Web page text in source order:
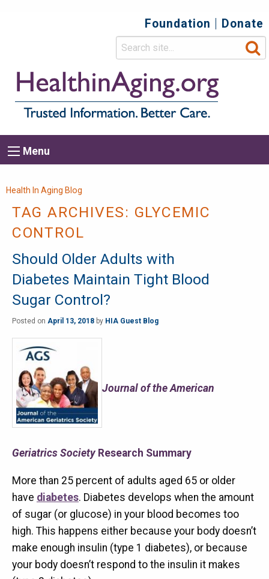
Top
Secondary
Menu
Foundation Donate
Main
navigation
Menu
Breadcrumb
Health In Aging Blog
TAG ARCHIVES: GLYCEMIC
CONTROL
Should Older Adults with
Diabetes Maintain Tight Blood
Sugar Control?
Posted on April 13, 2018 by HIA Guest Blog
Journal of the American
Geriatrics SocietyResearch Summary
More than 25 percent of adults aged 65 or older
have diabetes. Diabetes develops when the amount
of sugar (or glucose) in your blood becomes too
high. This happens either because your body doesn’t
make enough insulin (type 1 diabetes), or because
your body doesn’t respond to the insulin it makes